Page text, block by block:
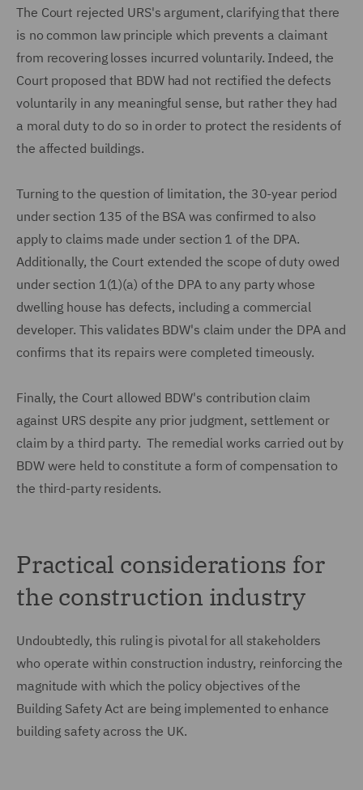
The Court rejected URS's argument, clarifying that there
is no common law principle which prevents a claimant
from recovering losses incurred voluntarily. Indeed, the
Court proposed that BDW had not rectified the defects
voluntarily in any meaningful sense, but rather they had
a moral duty to do so in order to protect the residents of
the affected buildings.
Turning to the question of limitation, the 30-year period
under section 135 of the BSA was confirmed to also
apply to claims made under section 1 of the DPA.
Additionally, the Court extended the scope of duty owed
under section 1(1)(a) of the DPA to any party whose
dwelling house has defects, including a commercial
developer. This validates BDW's claim under the DPA and
confirms that its repairs were completed timeously.
Finally, the Court allowed BDW's contribution claim
against URS despite any prior judgment, settlement or
claim by a third party. The remedial works carried out by
BDW were held to constitute a form of compensation to
the third-party residents.
Practical considerations for
the construction industry
Undoubtedly, this ruling is pivotal for all stakeholders
who operate within construction industry, reinforcing the
magnitude with which the policy objectives of the
Building Safety Act are being implemented to enhance
building safety across the UK.